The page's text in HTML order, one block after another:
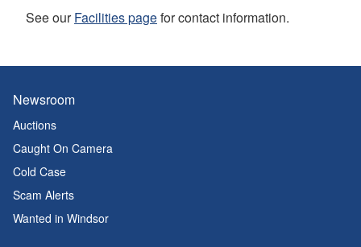
See ourFacilities pagefor contact information.
Newsroom
Auctions
Caught On Camera
Cold Case
Scam Alerts
Wanted in Windsor